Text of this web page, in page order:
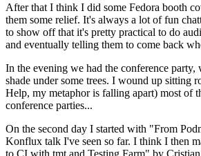
After that I think I did some Fedora booth
them some relief. It's always a lot of fun
to show off that it's pretty practical to do
and eventually telling them to come back
In the evening we had the conference
shade under some trees. I wound up sitting
Help, my metaphor is falling apart) most of
conference parties...
On the second day I started with "From
Konflux talk I've seen so far. I think I then
to CI with tmt and Testing Farm" by